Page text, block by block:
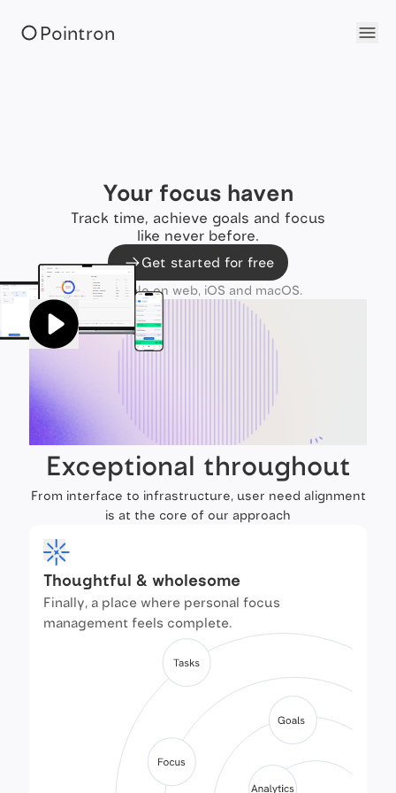
Pointron
Your focus haven
Track time, achieve goals and focus
like never before.
Get started for free
Available on web, iOS and macOS.
Exceptional throughout
From interface to infrastructure, user need alignment
is at the core of our approach
Thoughtful & wholesome
Finally, a place where personal focus
management feels complete.